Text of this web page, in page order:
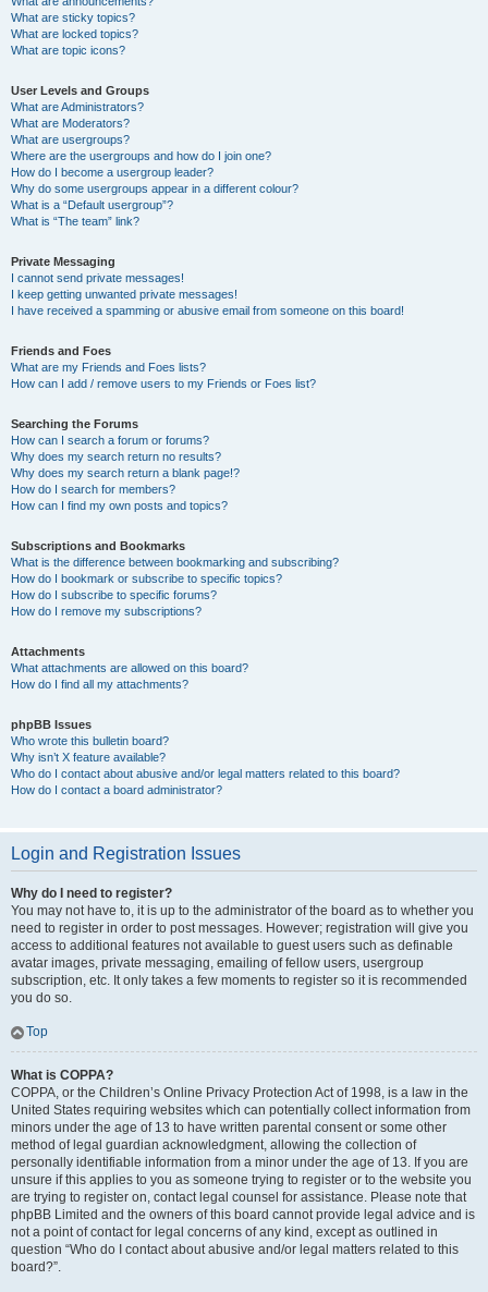
What are sticky topics?
What are locked topics?
What are topic icons?
User Levels and Groups
What are Administrators?
What are Moderators?
What are usergroups?
Where are the usergroups and how do I join one?
How do I become a usergroup leader?
Why do some usergroups appear in a different colour?
What is a “Default usergroup”?
What is “The team” link?
Private Messaging
I cannot send private messages!
I keep getting unwanted private messages!
I have received a spamming or abusive email from someone on this board!
Friends and Foes
What are my Friends and Foes lists?
How can I add / remove users to my Friends or Foes list?
Searching the Forums
How can I search a forum or forums?
Why does my search return no results?
Why does my search return a blank page!?
How do I search for members?
How can I find my own posts and topics?
Subscriptions and Bookmarks
What is the difference between bookmarking and subscribing?
How do I bookmark or subscribe to specific topics?
How do I subscribe to specific forums?
How do I remove my subscriptions?
Attachments
What attachments are allowed on this board?
How do I find all my attachments?
phpBB Issues
Who wrote this bulletin board?
Why isn’t X feature available?
Who do I contact about abusive and/or legal matters related to this board?
How do I contact a board administrator?
Login and Registration Issues
Why do I need to register?
You may not have to, it is up to the administrator of the board as to whether you
need to register in order to post messages. However; registration will give you
access to additional features not available to guest users such as definable
avatar images, private messaging, emailing of fellow users, usergroup
subscription, etc. It only takes a few moments to register so it is recommended
you do so.
Top
What is COPPA?
COPPA, or the Children’s Online Privacy Protection Act of 1998, is a law in the
United States requiring websites which can potentially collect information from
minors under the age of 13 to have written parental consent or some other
method of legal guardian acknowledgment, allowing the collection of
personally identifiable information from a minor under the age of 13. If you are
unsure if this applies to you as someone trying to register or to the website you
are trying to register on, contact legal counsel for assistance. Please note that
phpBB Limited and the owners of this board cannot provide legal advice and is
not a point of contact for legal concerns of any kind, except as outlined in
question “Who do I contact about abusive and/or legal matters related to this
board?”.